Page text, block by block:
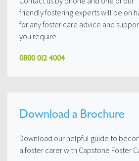
friendly fostering experts will be on
for any foster care advice and
you require.
0800 012 4004
Download a Brochure
Download our helpful guide to
a foster carer with Capstone Foster